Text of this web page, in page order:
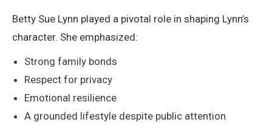
Betty Sue Lynn played a pivotal role in shaping Lynn’s
character. She emphasized:
Strong family bonds
Respect for privacy
Emotional resilience
A grounded lifestyle despite public attention